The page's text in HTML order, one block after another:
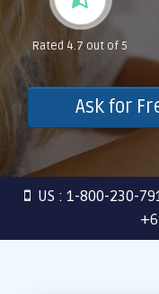
Rated 4.7 out of 5
Ask for
US : 1-800-230-